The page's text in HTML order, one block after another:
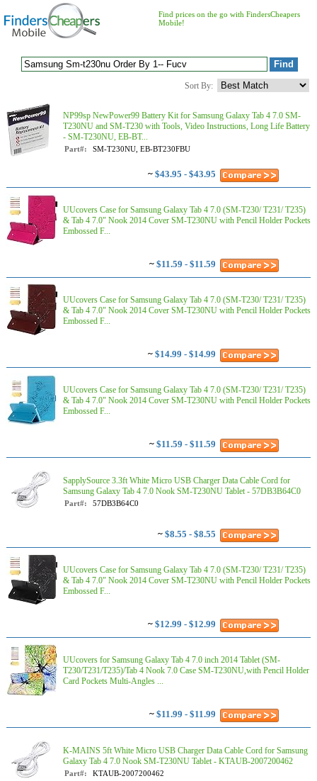
Find prices on the go with FindersCheapers
Mobile!
Sort By:
NP99sp NewPower99 Battery Kit for Samsung Galaxy Tab 4 7.0 SM-
T230NU and SM-T230 with Tools, Video Instructions, Long Life Battery
- SM-T230NU, EB-BT...
Part#: SM-T230NU, EB-BT230FBU
~ $43.95 - $43.95
UUcovers Case for Samsung Galaxy Tab 4 7.0 (SM-T230/ T231/ T235)
& Tab 4 7.0" Nook 2014 Cover SM-T230NU with Pencil Holder Pockets
Embossed F...
~ $11.59 - $11.59
UUcovers Case for Samsung Galaxy Tab 4 7.0 (SM-T230/ T231/ T235)
& Tab 4 7.0" Nook 2014 Cover SM-T230NU with Pencil Holder Pockets
Embossed F...
~ $14.99 - $14.99
UUcovers Case for Samsung Galaxy Tab 4 7.0 (SM-T230/ T231/ T235)
& Tab 4 7.0" Nook 2014 Cover SM-T230NU with Pencil Holder Pockets
Embossed F...
~ $11.59 - $11.59
SapplySource 3.3ft White Micro USB Charger Data Cable Cord for
Samsung Galaxy Tab 4 7.0 Nook SM-T230NU Tablet - 57DB3B64C0
Part#: 57DB3B64C0
~ $8.55 - $8.55
UUcovers Case for Samsung Galaxy Tab 4 7.0 (SM-T230/ T231/ T235)
& Tab 4 7.0" Nook 2014 Cover SM-T230NU with Pencil Holder Pockets
Embossed F...
~ $12.99 - $12.99
UUcovers for Samsung Galaxy Tab 4 7.0 inch 2014 Tablet (SM-
T230/T231/T235)/Tab 4 Nook 7.0 Case SM-T230NU,with Pencil Holder
Card Pockets Multi-Angles ...
~ $11.99 - $11.99
K-MAINS 5ft White Micro USB Charger Data Cable Cord for Samsung
Galaxy Tab 4 7.0 Nook SM-T230NU Tablet - KTAUB-2007200462
Part#: KTAUB-2007200462